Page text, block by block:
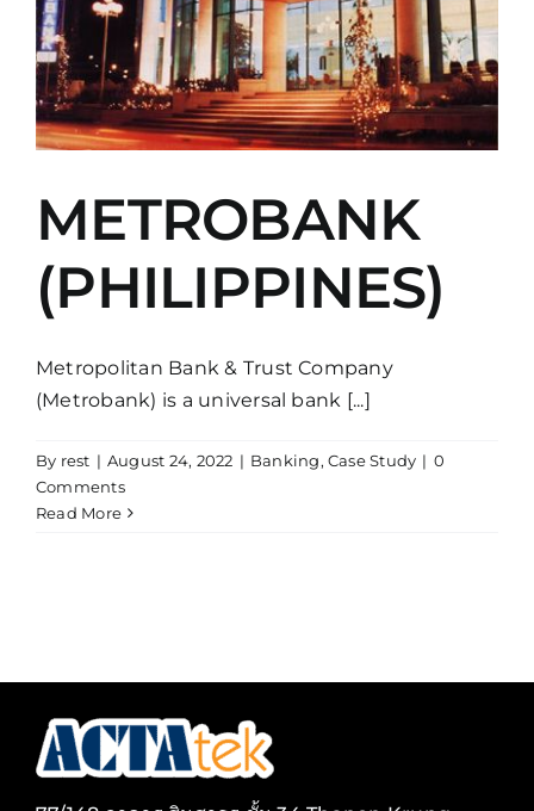
METROBANK
(PHILIPPINES)
Metropolitan Bank & Trust Company
(Metrobank) is a universal bank [...]
By rest | August 24, 2022 | Banking, Case Study | 0
Comments
Read More